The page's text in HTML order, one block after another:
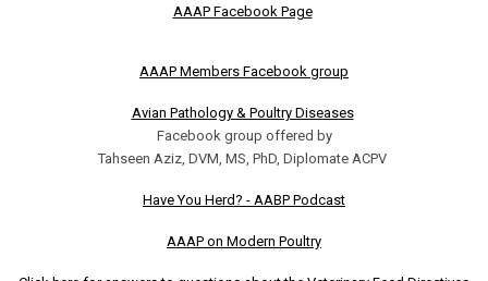
AAAP Facebook Page
AAAP Members Facebook group
Avian Pathology & Poultry Diseases
Facebook group offered by
Tahseen Aziz, DVM, MS, PhD, Diplomate ACPV
Have You Herd? - AABP Podcast
AAAP on Modern Poultry